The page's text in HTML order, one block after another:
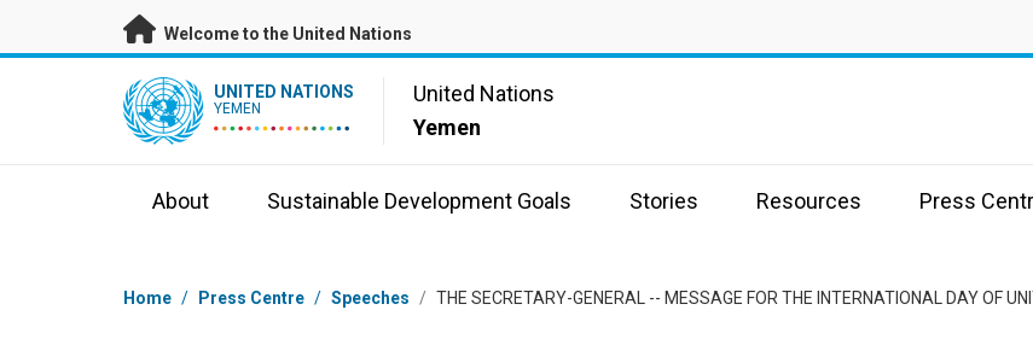
Skip to main content
Welcome to the United Nations
UN Logo UNITED NATIONS
YEMEN
United Nations
Yemen
About Sustainable Development Goals Stories Resources Press
Breadcrumb
Home / Press Centre / Speeches / THE SECRETARY-GENERAL -- MESSAGE FOR THE INTERNATIONAL DAY OF